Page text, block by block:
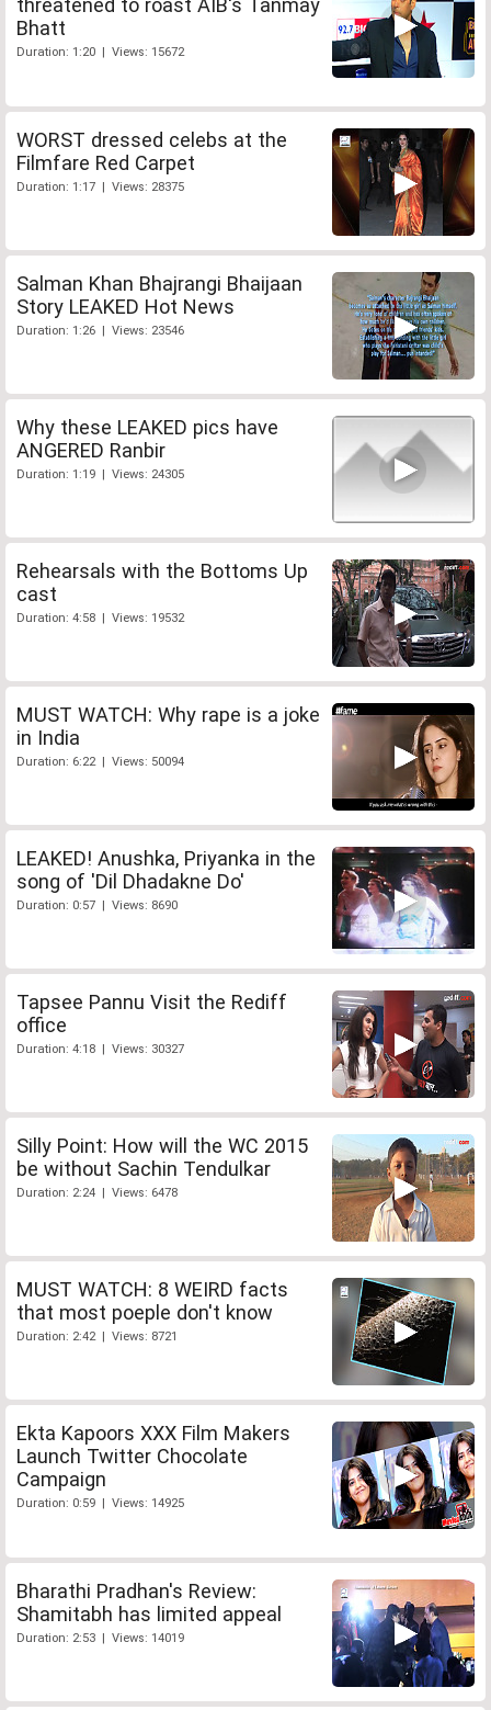
threatened to roast AIB's Tanmay
Bhatt
Duration: 1:20 | Views: 15672
WORST dressed celebs at the
Filmfare Red Carpet
Duration: 1:17 | Views: 28375
Salman Khan Bhajrangi Bhaijaan
Story LEAKED Hot News
Duration: 1:26 | Views: 23546
Why these LEAKED pics have
ANGERED Ranbir
Duration: 1:19 | Views: 24305
Rehearsals with the Bottoms Up
cast
Duration: 4:58 | Views: 19532
MUST WATCH: Why rape is a joke
in India
Duration: 6:22 | Views: 50094
LEAKED! Anushka, Priyanka in the
song of 'Dil Dhadakne Do'
Duration: 0:57 | Views: 8690
Tapsee Pannu Visit the Rediff
office
Duration: 4:18 | Views: 30327
Silly Point: How will the WC 2015
be without Sachin Tendulkar
Duration: 2:24 | Views: 6478
MUST WATCH: 8 WEIRD facts
that most poeple don't know
Duration: 2:42 | Views: 8721
Ekta Kapoors XXX Film Makers
Launch Twitter Chocolate
Campaign
Duration: 0:59 | Views: 14925
Bharathi Pradhan's Review:
Shamitabh has limited appeal
Duration: 2:53 | Views: 14019